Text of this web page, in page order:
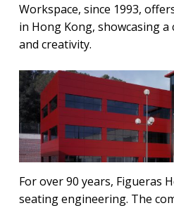
Workspace, since 1993,
in Hong Kong, showcasing
and creativity.
For over 90 years, Figueras
seating engineering. The